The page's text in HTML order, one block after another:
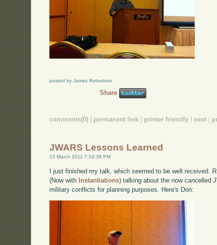
posted by James Robertson
Share
comments(0) permanent link printer friendly next
JWARS Lessons Learned
15 March 2011 7:24:38 PM
I just finished my talk, which seemed to be well received.
(Now with Instantiations) talking about the now cancelled
military conflicts for planning purposes. Here's Don: